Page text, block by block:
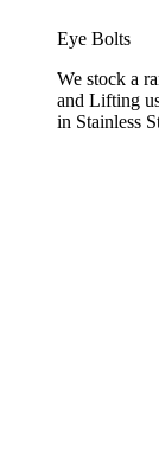
Eye Bolts
We stock a
and Lifting
in Stainless